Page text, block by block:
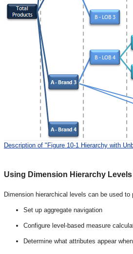
Description of "Figure 10-1 Hierarchy with
Using Dimension Hierarchy
Dimension hierarchical levels can be used
Set up aggregate navigation
Configure level-based measure
Determine what attributes appear